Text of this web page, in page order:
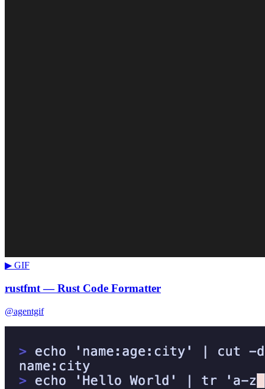
▶ GIF
rustfmt — Rust Code Formatter
@agentgif